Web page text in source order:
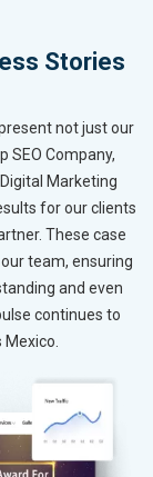
Stories
not just our
SEO Company,
Marketing
for our clients
These case
team, ensuring
and even
continues to